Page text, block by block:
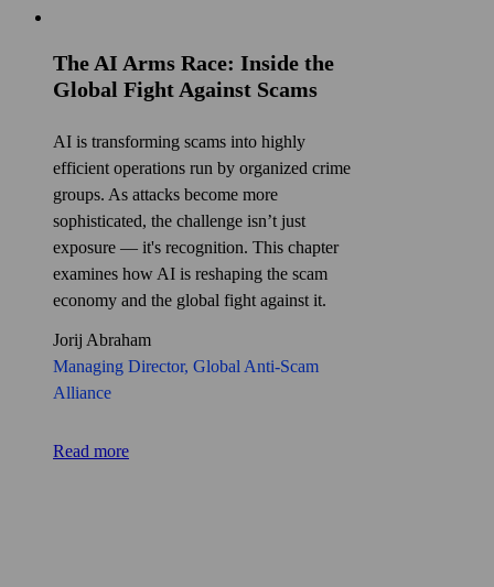
The AI Arms Race: Inside the
Global Fight Against Scams
AI is transforming scams into highly
efficient operations run by organized crime
groups. As attacks become more
sophisticated, the challenge isn’t just
exposure — it's recognition. This chapter
examines how AI is reshaping the scam
economy and the global fight against it.
Jorij Abraham
Managing Director, Global Anti‑Scam
Alliance
Read more